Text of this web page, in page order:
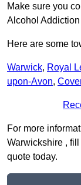
Make sure you
Alcohol
Here are some
Warwick, Royal
upon-Avon,
For more
Warwickshire ,
quote today.